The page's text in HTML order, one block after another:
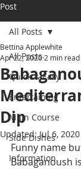
Post
All Posts
Quick & Easy
Entertaining
Main Course
Side Dishes
Information
All Posts
Dip
Bettina Applewhite
Apr 22, 2020 2 min read
Updated:Jul 6, 2020
Funny name
Babaganoush